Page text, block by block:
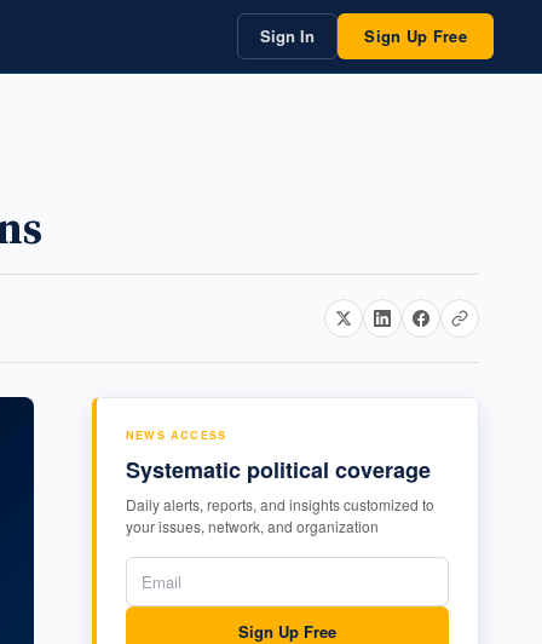
Sign In Sign Up Free
NEWS ACCESS
Systematic political coverage
Daily alerts, reports, and insights customized to
your issues, network, and organization
Sign Up Free